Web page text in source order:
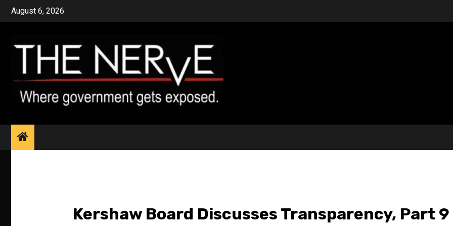
Skip
August 6, 2026
Kershaw Board Discusses Transparency, Part 9